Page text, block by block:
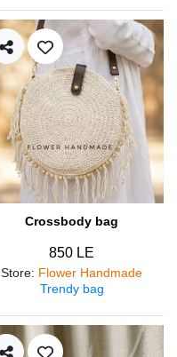
Crossbody bag
850 LE
Store: Flower Handmade
Trendy bag